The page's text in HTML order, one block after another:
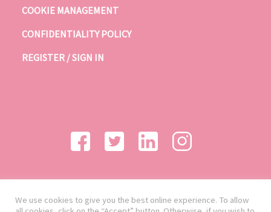
COOKIE MANAGEMENT
CONFIDENTIALITY POLICY
REGISTER / SIGN IN
We use cookies to give you the best online experience. To allow